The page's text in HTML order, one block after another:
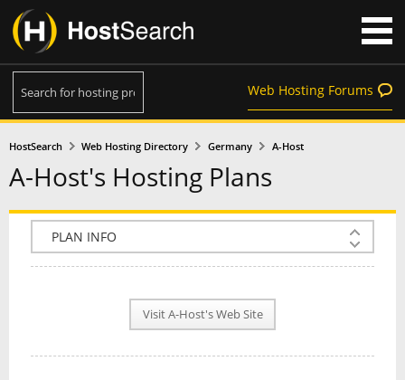
Web Hosting Forums
HostSearch Web Hosting Directory Germany A-Host
A-Host's Hosting Plans
COMPANY INFO
NEWS
Visit A-Host's Web Site